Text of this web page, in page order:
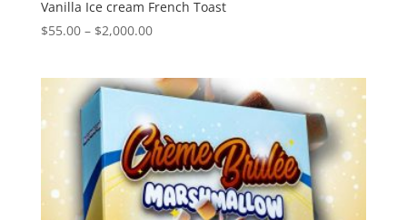
Vanilla Ice cream French Toast
$55.00 – $2,000.00Price
through